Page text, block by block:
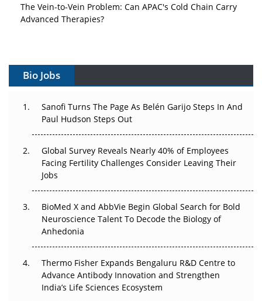
Vectors, Plasmids and the CGT Trap: APAC's Cell and
Decay?
Changed Everything in H1 2026
Beyond the Trial: Can Real-World Evidence Earn
Regulatory Trust in APAC?
Beyond the Obvious Giant: Where APAC's Clinical Trials
Go Next
The Frontier That Won’t Quite Arrive
The Algorithm on the GMP Floor: AI Promises a Smarter
Plant. Regulators Demand the Audit Trail.
Bio Jobs
Sanofi Turns The Page As Belén Garijo Steps In And
Paul Hudson Steps Out
Global Survey Reveals Nearly 40% of Employees
Facing Fertility Challenges Consider Leaving Their
Jobs
BioMed X and AbbVie Begin Global Search for Bold
Neuroscience Talent To Decode the Biology of
Anhedonia
Thermo Fisher Expands Bengaluru R&D Centre to
Advance Antibody Innovation and Strengthen
India’s Life Sciences Ecosystem